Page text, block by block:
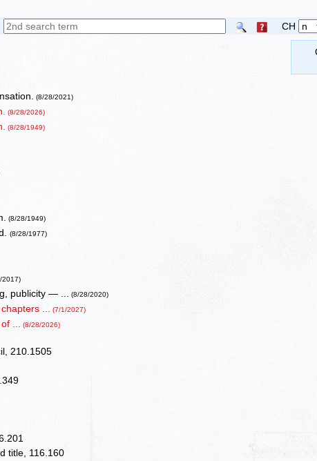
CH
(8/28/2021)
(8/28/2026)
(8/28/1949)
(8/28/1949)
(8/28/1977)
2017)
publicity — ... (8/28/2020)
... (7/1/2027)
... (8/28/2026)
210.1505
title, 116.160